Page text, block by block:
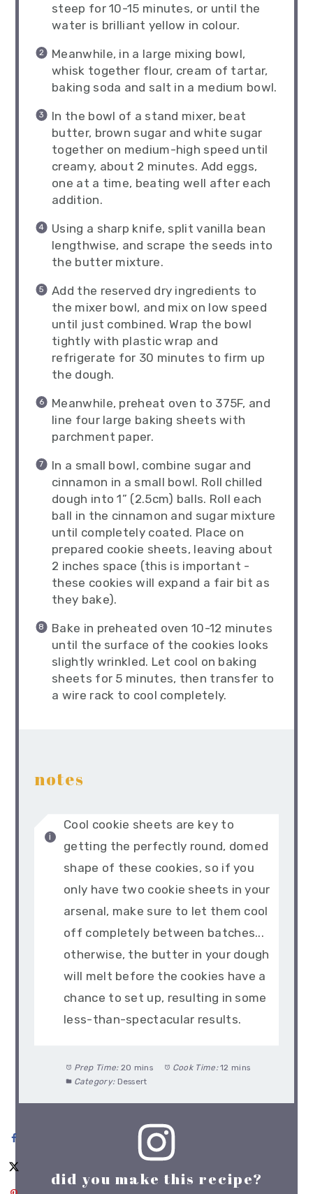
steep for 10-15 minutes, or until the
water is brilliant yellow in colour.
Meanwhile, in a large mixing bowl,
whisk together flour, cream of tartar,
baking soda and salt in a medium bowl.
In the bowl of a stand mixer, beat
butter, brown sugar and white sugar
together on medium-high speed until
creamy, about 2 minutes. Add eggs,
one at a time, beating well after each
addition.
Using a sharp knife, split vanilla bean
lengthwise, and scrape the seeds into
the butter mixture.
Add the reserved dry ingredients to
the mixer bowl, and mix on low speed
until just combined. Wrap the bowl
tightly with plastic wrap and
refrigerate for 30 minutes to firm up
the dough.
Meanwhile, preheat oven to 375F, and
line four large baking sheets with
parchment paper.
In a small bowl, combine sugar and
cinnamon in a small bowl. Roll chilled
dough into 1” (2.5cm) balls. Roll each
ball in the cinnamon and sugar mixture
until completely coated. Place on
prepared cookie sheets, leaving about
2 inches space (this is important -
these cookies will expand a fair bit as
they bake).
Bake in preheated oven 10-12 minutes
until the surface of the cookies looks
slightly wrinkled. Let cool on baking
sheets for 5 minutes, then transfer to
a wire rack to cool completely.
notes
Cool cookie sheets are key to
getting the perfectly round, domed
shape of these cookies, so if you
only have two cookie sheets in your
arsenal, make sure to let them cool
off completely between batches...
otherwise, the butter in your dough
will melt before the cookies have a
chance to set up, resulting in some
less-than-spectacular results.
Prep Time: 20 mins Cook Time: 12 mins
Category: Dessert
did you make this recipe?